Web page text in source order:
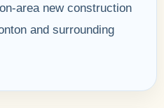
area new construction
and surrounding